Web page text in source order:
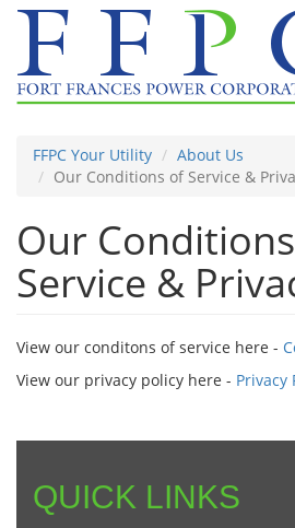
Skip
content
FFPC Your Utility
About Us
Our Conditions of Service &
Our
Service &
View our conditons of service here -
View our privacy policy here - Privacy
QUICK LINKS